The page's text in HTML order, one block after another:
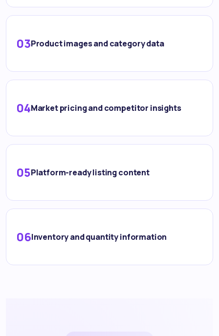
03Product images and category data
04Market pricing and competitor insights
05Platform-ready listing content
06Inventory and quantity information